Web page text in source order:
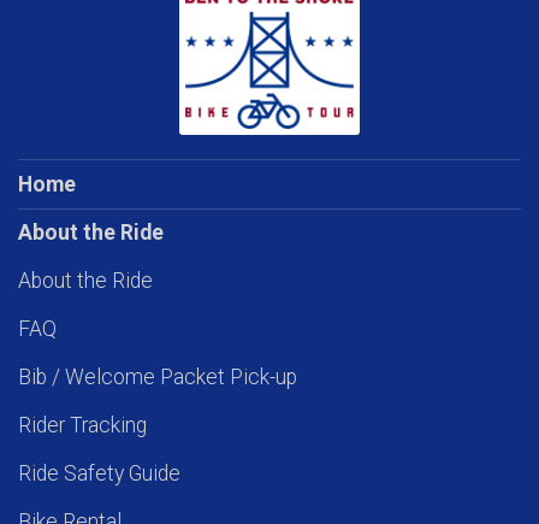
Home
About the Ride
About the Ride
FAQ
Bib / Welcome Packet Pick-up
Rider Tracking
Ride Safety Guide